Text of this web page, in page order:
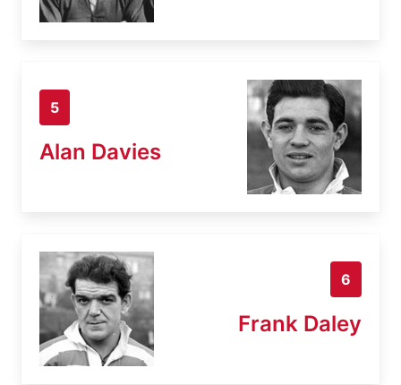
5
Alan Davies
6
Frank Daley